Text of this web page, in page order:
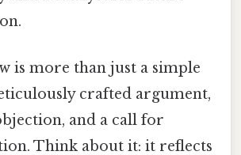
is more than just a simple
crafted argument,
and a call for
Think about it: it reflects